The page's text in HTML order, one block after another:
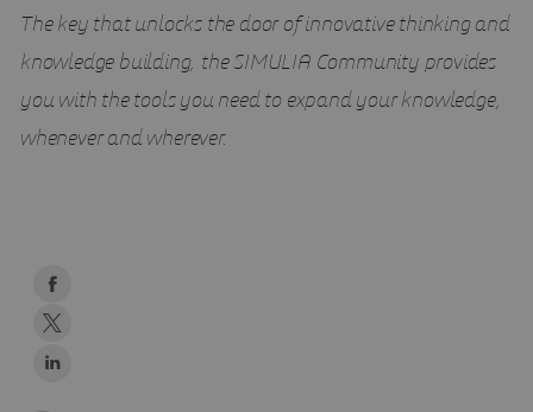
The key that unlocks the door of innovative thinking and
knowledge building, the SIMULIA Community provides
you with the tools you need to expand your knowledge,
whenever and wherever.